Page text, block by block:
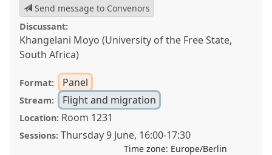
Send message to Convenors
Discussant:
Khangelani Moyo (University of the Free State,
South Africa)
Format: Panel
Stream: Flight and migration
Location: Room 1231
Sessions: Thursday 9 June, 16:00-17:30
Time zone: Europe/Berlin